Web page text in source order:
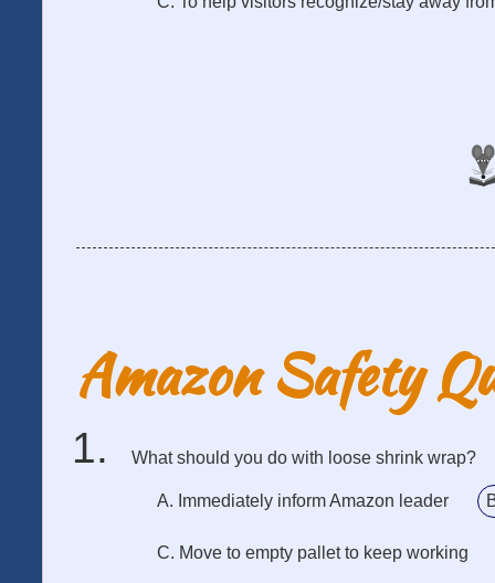
Amazon Safety
What should you do with loose shrink wrap?
A. Immediately inform Amazon leader
C. Move to empty pallet to keep working